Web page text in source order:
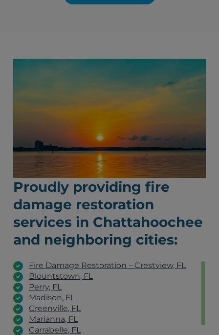
Proudly providing fire
damage restoration
services in Chattahoochee
and neighboring cities:
Fire Damage Restoration – Crestview, FL
Blountstown, FL
Perry, FL
Madison, FL
Greenville, FL
Marianna, FL
Carrabelle, FL